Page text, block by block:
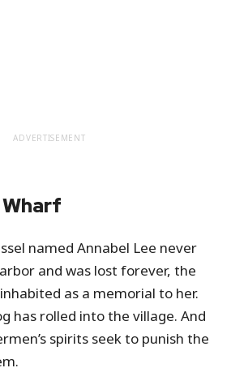
ADVERTISEMENT
Wharf
named Annabel Lee never
and was lost forever, the
as a memorial to her.
has rolled into the village. And
spirits seek to punish the